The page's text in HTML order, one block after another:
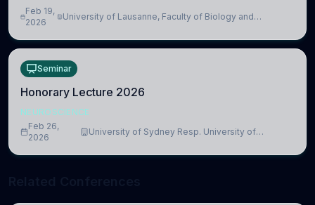
challenges, when it is too intense or uncontrollable, it can
lead to adverse consequences
Feb 19,
2026
University of Lausanne, Faculty of Biology and
Seminar
Honorary Lecture 2026
NEUROSCIENCE
Feb 26,
2026
University of Sydney Resp. University of